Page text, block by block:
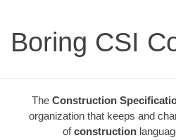
Boring CSI
The Construction
organization that keeps and
ofconstruction